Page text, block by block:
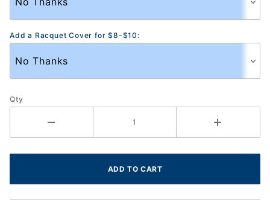
Add a Racquet Cover for $8-$10:
Qty